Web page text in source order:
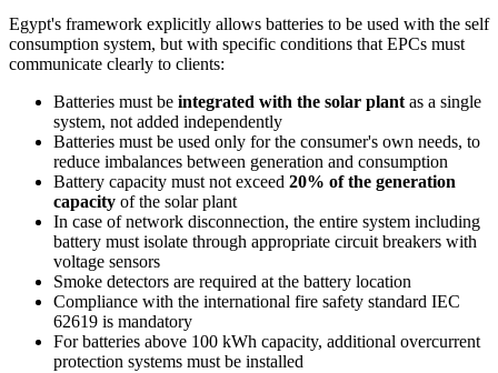
Egypt's framework explicitly allows batteries to be used with the self
consumption system, but with specific conditions that EPCs must
communicate clearly to clients:
Batteries must be integrated with the solar plant as a single
system, not added independently
Batteries must be used only for the consumer's own needs, to
reduce imbalances between generation and consumption
Battery capacity must not exceed 20% of the generation
capacity of the solar plant
In case of network disconnection, the entire system including
battery must isolate through appropriate circuit breakers with
voltage sensors
Smoke detectors are required at the battery location
Compliance with the international fire safety standard IEC
62619 is mandatory
For batteries above 100 kWh capacity, additional overcurrent
protection systems must be installed